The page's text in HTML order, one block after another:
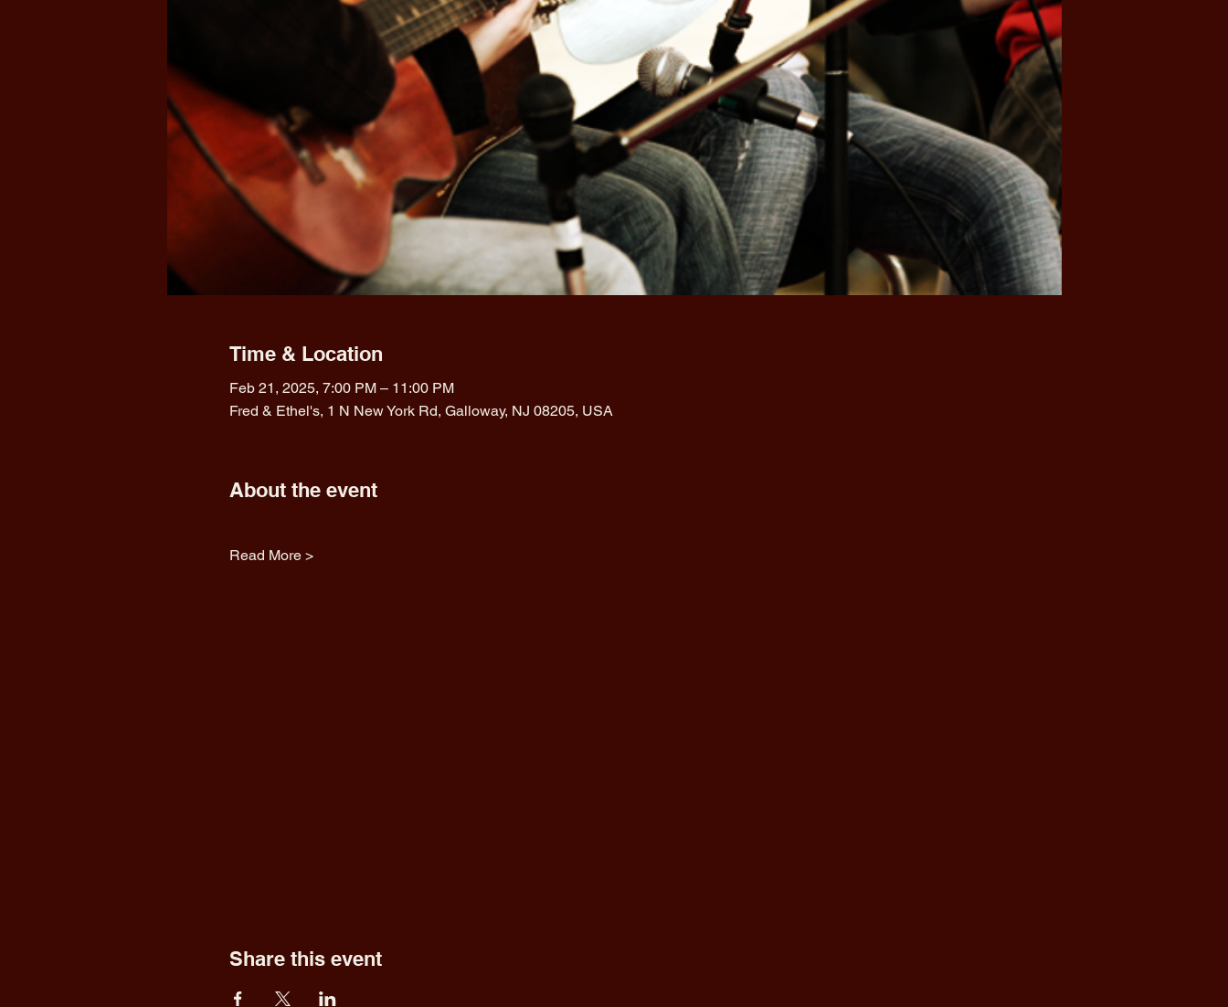
Time & Location
Feb 21, 2025, 7:00 PM – 11:00 PM
Fred & Ethel's, 1 N New York Rd, Galloway, NJ 08205, USA
About the event
Read More >
Share this event